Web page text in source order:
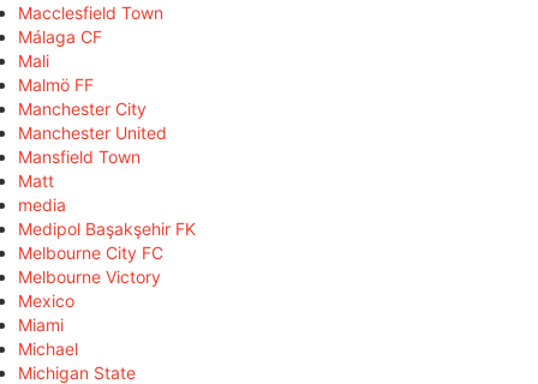
Macclesfield Town
Málaga CF
Mali
Malmö FF
Manchester City
Manchester United
Mansfield Town
Matt
media
Medipol Başakşehir FK
Melbourne City FC
Melbourne Victory
Mexico
Miami
Michael
Michigan State